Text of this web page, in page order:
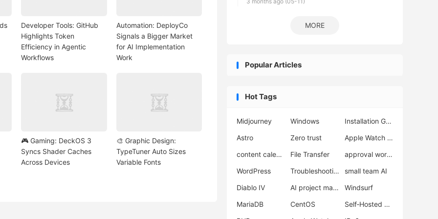
Developer Tools: GitHub
Highlights Token
Efficiency in Agentic
Workflows
Automation: DeployCo
Signals a Bigger Market
for AI Implementation
Work
🎮 Gaming: DeckOS 3
Syncs Shader Caches
Across Devices
🎨 Graphic Design:
TypeTuner Auto Sizes
Variable Fonts
MORE
Popular Articles
Hot Tags
Midjourney Windows
Installation Guide
Astro
Zero trust
Apple Watch Ultra 3
content calendar
File Transfer
approval workflow
WordPress
Troubleshooting
small team AI
Diablo IV
AI project management
Windsurf
MariaDB
CentOS
Self‑Hosted Server